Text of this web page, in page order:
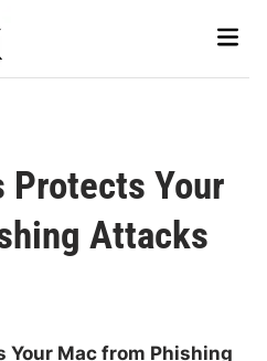
Main
Protects Your
Attacks
Mac from Phishing